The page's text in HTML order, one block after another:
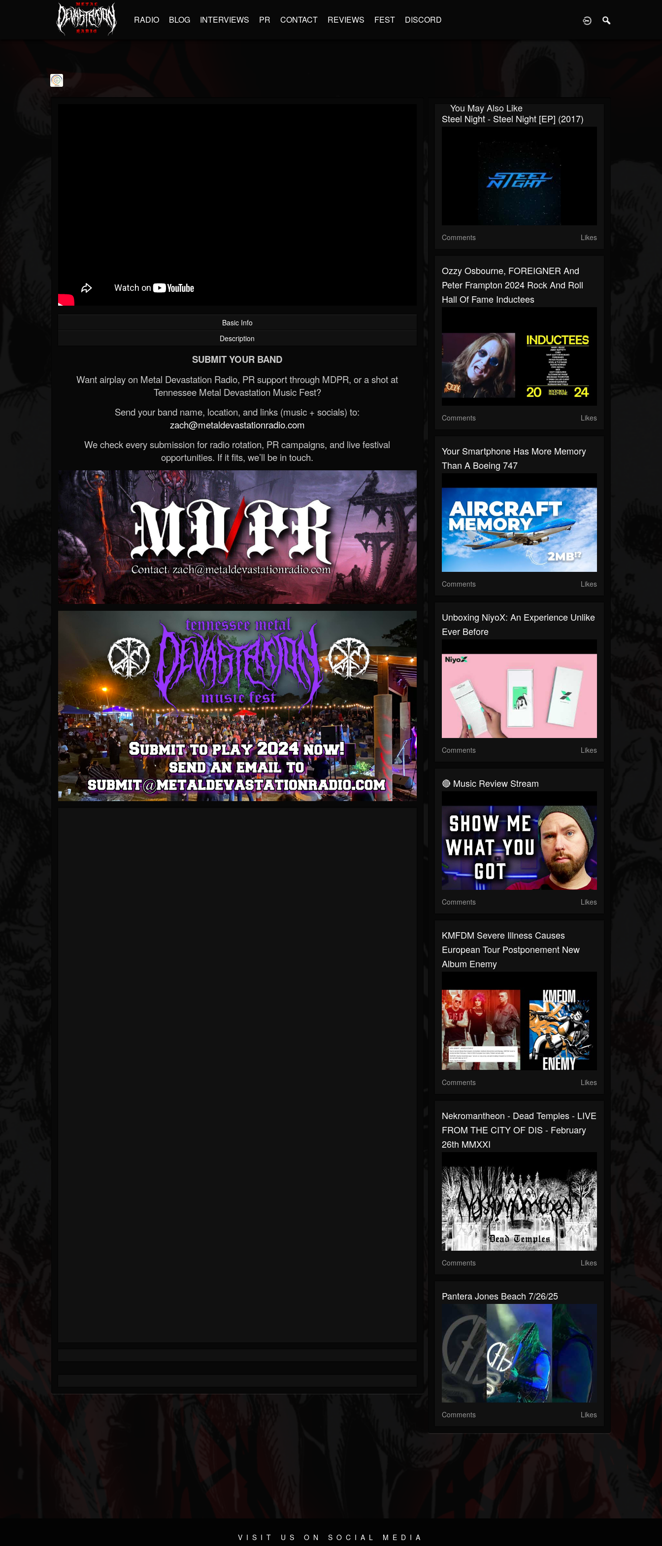
RADIO BLOG INTERVIEWS PR CONTACT REVIEWS FEST DISCORD
Basic Info
Description
SUBMIT YOUR BAND
Want airplay on Metal Devastation Radio, PR support through MDPR, or a shot at
Tennessee Metal Devastation Music Fest?
Send your band name, location, and links (music + socials) to:
zach@metaldevastationradio.com
We check every submission for radio rotation, PR campaigns, and live festival
opportunities. If it fits, we’ll be in touch.
You May Also Like
Steel Night - Steel Night [EP] (2017)
Comments Likes
Ozzy Osbourne, FOREIGNER And
Peter Frampton 2024 Rock And Roll
Hall Of Fame Inductees
Comments Likes
Your Smartphone Has More Memory
Than A Boeing 747
Comments Likes
Unboxing NiyoX: An Experience Unlike
Ever Before
Comments Likes
🔴 Music Review Stream
Comments Likes
KMFDM Severe Illness Causes
European Tour Postponement New
Album Enemy
Comments Likes
Nekromantheon - Dead Temples - LIVE
FROM THE CITY OF DIS - February
26th MMXXI
Comments Likes
Pantera Jones Beach 7/26/25
Comments Likes
VISIT US ON SOCIAL MEDIA